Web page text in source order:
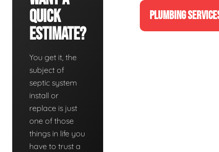
Quick
Estimate?
You get it, the
subject of
septic system
install or
replace is just
one of those
things in life you
have to trust a
PLUMBING